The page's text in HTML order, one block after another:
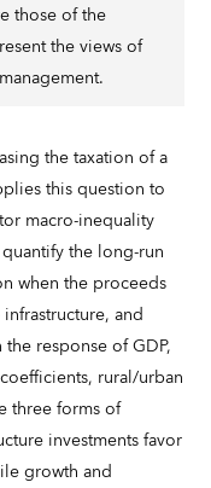
those of the
the views of
the taxation of a
this question to
macro-inequality
the long-run
when the proceeds
and
response of GDP,
rural/urban
three forms of
investments favor
growth and